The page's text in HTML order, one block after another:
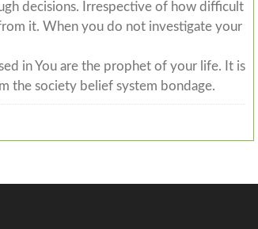
decisions. Irrespective of how difficult
it. When you do not investigate your
in You are the prophet of your life. It is
the society belief system bondage.